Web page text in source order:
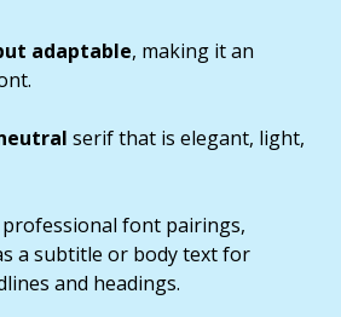
adaptable, making it an
serif that is elegant, light,
font pairings,
a subtitle or body text for
and headings.